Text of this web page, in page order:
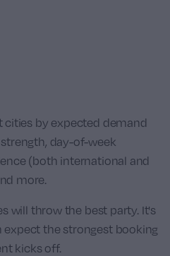
cities by expected demand
day-of-week
(both international and
more.
will throw the best party. It's
the strongest booking
kicks off.